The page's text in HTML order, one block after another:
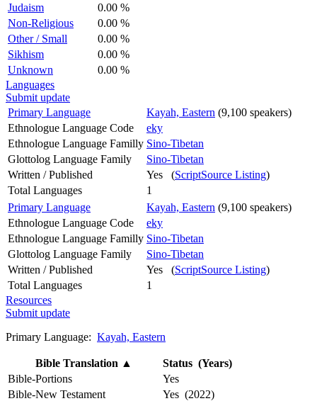
Judaism
0.00 %
Non-Religious
0.00 %
Other / Small
0.00 %
Sikhism
0.00 %
Unknown
0.00 %
Languages
Submit update
Primary Language
Kayah, Eastern (9,100 speakers)
Ethnologue Language Code
eky
Ethnologue Language Familly Sino-Tibetan
Glottolog Language Family
Sino-Tibetan
Written / Published
Yes (ScriptSource Listing)
Total Languages
1
Primary Language
Kayah, Eastern (9,100 speakers)
Ethnologue Language Code
eky
Ethnologue Language Familly Sino-Tibetan
Glottolog Language Family
Sino-Tibetan
Written / Published
Yes (ScriptSource Listing)
Total Languages
1
Resources
Submit update
Primary Language: Kayah, Eastern
Bible Translation ▲
Status (Years)
Bible-Portions
Yes
Bible-New Testament
Yes (2022)